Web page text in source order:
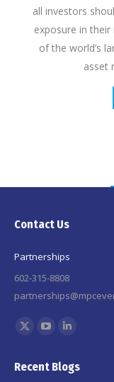
all investors
exposure in
of the world’s
asset
Contact Us
Partnerships
602-315-8808
Find us on:
X
opensopensopens
Recent Blogs